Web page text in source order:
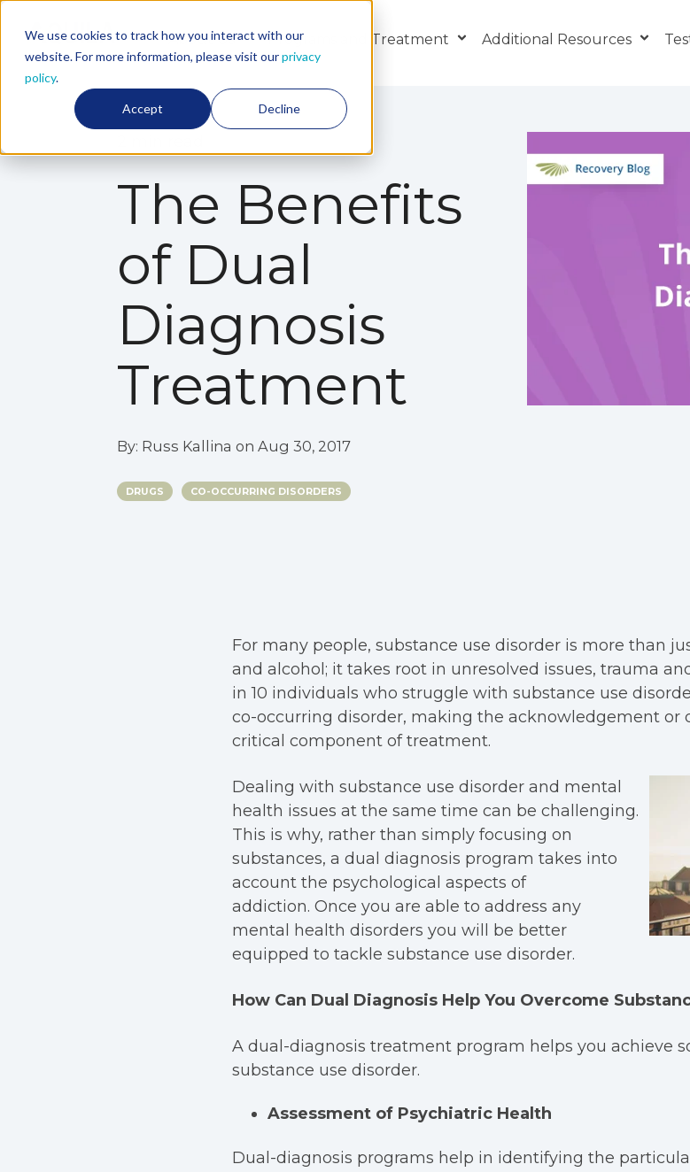
We use cookies to track how you interact with our
website. For more information, please visit ourprivacy
policy.
Accept Decline
About Us Programs and Treatment Additional Resources
The Benefits
of Dual
Diagnosis
Treatment
By: Russ Kallina on Aug 30, 2017
DRUGS CO-OCCURRING DISORDERS
For many people, substance use disorder is more than
and alcohol; it takes root in unresolved issues, trauma
in 10 individuals who struggle with substance use
co-occurring disorder, making the acknowledgement or
critical component of treatment.
Dealing with substance use disorder and mental
health issues at the same time can be challenging.
This is why, rather than simply focusing on
substances, a dual diagnosis program takes into
account the psychological aspects of
addiction. Once you are able to address any
mental health disorders you will be better
equipped to tackle substance use disorder.
How Can Dual Diagnosis Help You Overcome
A dual-diagnosis treatment program helps you achieve
substance use disorder.
Assessment of Psychiatric Health
Dual-diagnosis programs help in identifying the